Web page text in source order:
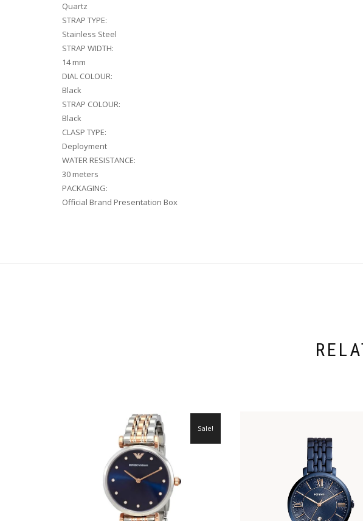
Quartz
STRAP TYPE:
Stainless Steel
STRAP WIDTH:
14 mm
DIAL COLOUR:
Black
STRAP COLOUR:
Black
CLASP TYPE:
Deployment
WATER RESISTANCE:
30 meters
PACKAGING:
Official Brand Presentation Box
Sale!